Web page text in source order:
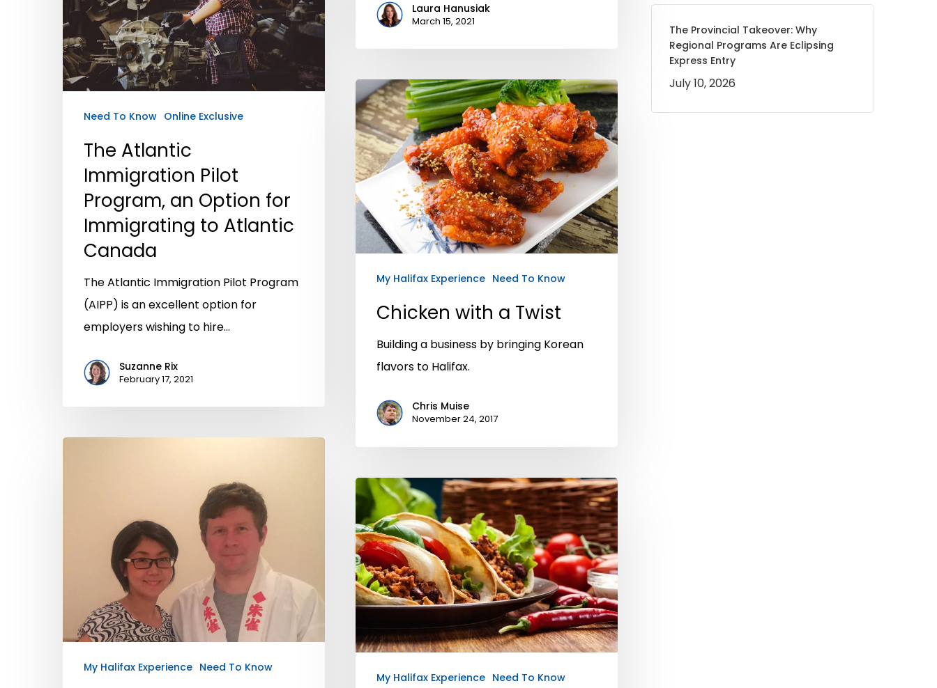
Laura Hanusiak
March 15, 2021
Need To Know Online Exclusive
The Atlantic
Immigration Pilot
Program, an Option for
Immigrating to Atlantic
Canada
The Atlantic Immigration Pilot Program
(AIPP) is an excellent option for
employers wishing to hire…
Suzanne Rix
February 17, 2021
My Halifax Experience Need To Know
Chicken with a Twist
Building a business by bringing Korean
flavors to Halifax.
Chris Muise
November 24, 2017
My Halifax Experience Need To Know
My Halifax Experience Need To Know
The Provincial Takeover: Why
Regional Programs Are Eclipsing
Express Entry
July 10, 2026